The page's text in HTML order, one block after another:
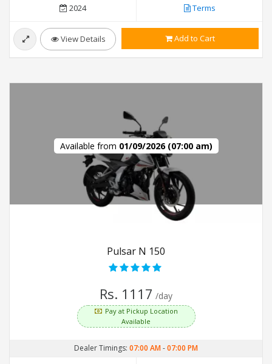
2024 Terms
View Details Add to Cart
Available from 01/09/2026 (07:00 am)
Pulsar N 150
Rs. 1117 /day
Pay at Pickup Location
Available
Dealer Timings: 07:00 AM-07:00 PM